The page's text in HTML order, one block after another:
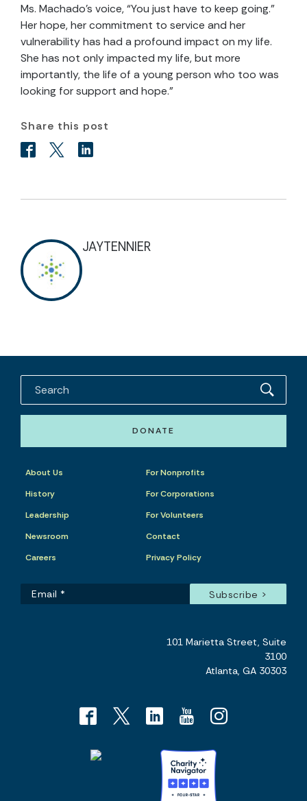
Ms. Machado’s voice, “You just have to keep going.”
Her hope, her commitment to service and her
vulnerability has had a profound impact on my life.
She has not only impacted my life, but more
importantly, the life of a young person who too was
looking for support and hope.”
Share this post
JAYTENNIER
DONATE
About Us
History
Leadership
Newsroom
Careers
For Nonprofits
For Corporations
For Volunteers
Contact
Privacy Policy
101 Marietta Street, Suite
3100
Atlanta, GA 30303